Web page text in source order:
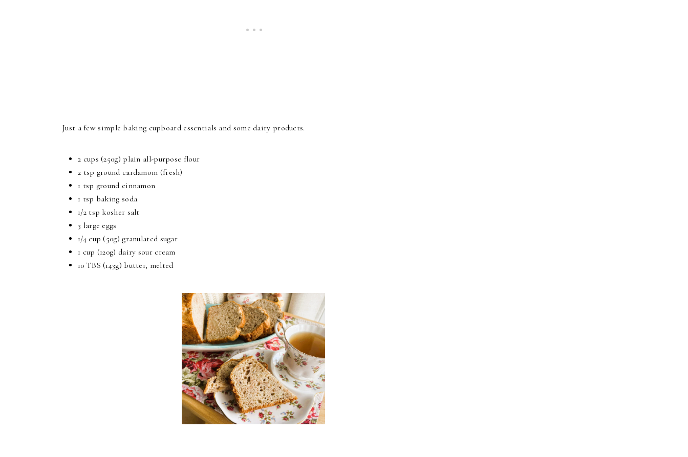
Just a few simple baking cupboard essentials and some dairy products.
2 cups (250g) plain all-purpose flour
2 tsp ground cardamom (fresh)
1 tsp ground cinnamon
1 tsp baking soda
1/2 tsp kosher salt
3 large eggs
1/4 cup (50g) granulated sugar
1 cup (120g) dairy sour cream
10 TBS (143g) butter, melted